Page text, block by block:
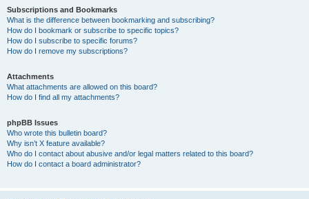
Subscriptions and Bookmarks
What is the difference between bookmarking and subscribing?
How do I bookmark or subscribe to specific topics?
How do I subscribe to specific forums?
How do I remove my subscriptions?
Attachments
What attachments are allowed on this board?
How do I find all my attachments?
phpBB Issues
Who wrote this bulletin board?
Why isn’t X feature available?
Who do I contact about abusive and/or legal matters related to this board?
How do I contact a board administrator?